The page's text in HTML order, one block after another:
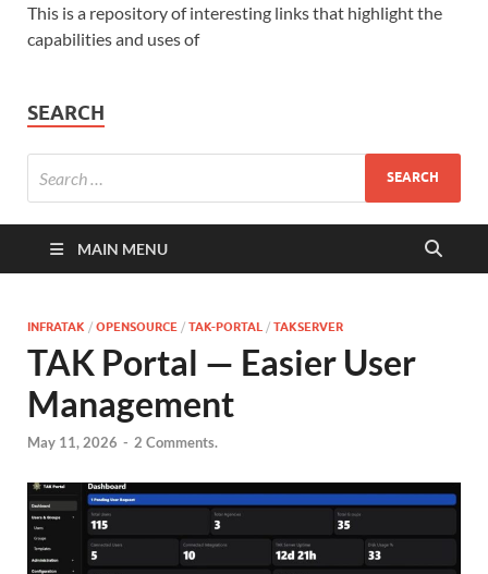
This is a repository of interesting links that highlight the
capabilities and uses of
SEARCH
MAIN MENU
INFRATAK / OPENSOURCE / TAK-PORTAL / TAKSERVER
TAK Portal — Easier User
Management
May 11, 2026 - 2 Comments.